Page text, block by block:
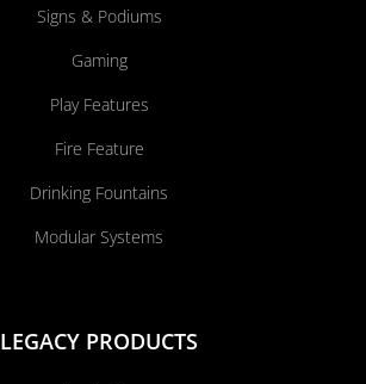
Signs & Podiums
Gaming
Play Features
Fire Feature
Drinking Fountains
Modular Systems
LEGACY PRODUCTS